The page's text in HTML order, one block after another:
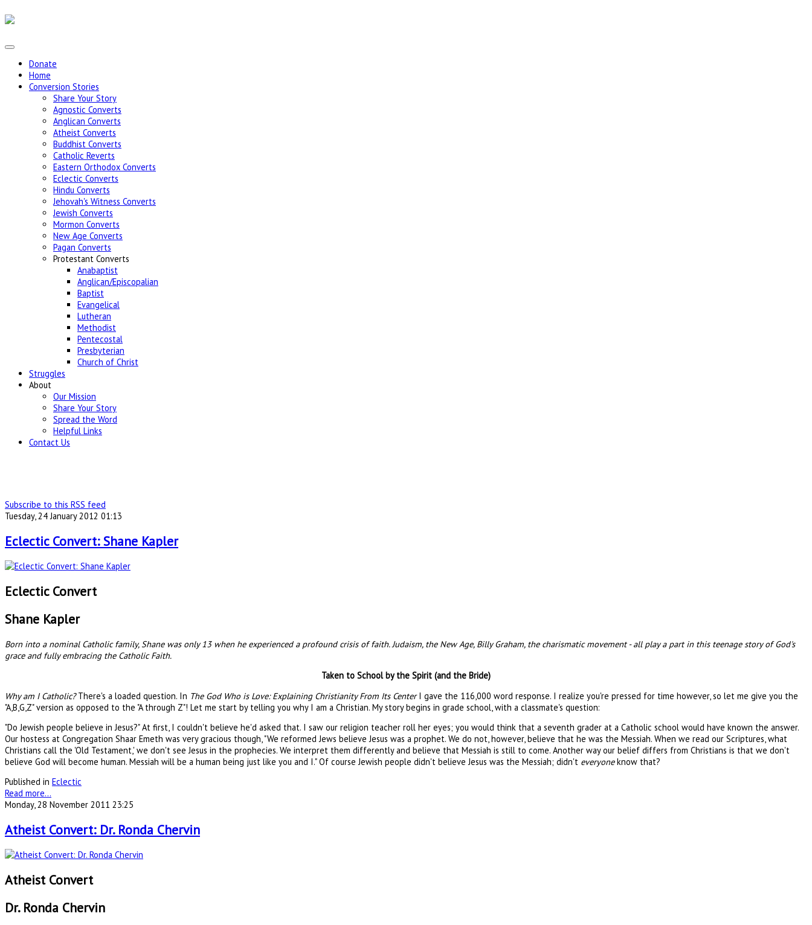
Donate
Home
Conversion Stories
Share Your Story
Agnostic Converts
Anglican Converts
Atheist Converts
Buddhist Converts
Catholic Reverts
Eastern Orthodox Converts
Eclectic Converts
Hindu Converts
Jehovah's Witness Converts
Jewish Converts
Mormon Converts
New Age Converts
Pagan Converts
Protestant Converts
Anabaptist
Anglican/Episcopalian
Baptist
Evangelical
Lutheran
Methodist
Pentecostal
Presbyterian
Church of Christ
Struggles
About
Our Mission
Share Your Story
Spread the Word
Helpful Links
Contact Us
Subscribe to this RSS feed
Tuesday, 24 January 2012 01:13
Eclectic Convert: Shane Kapler
Eclectic Convert
Shane Kapler
Born into a nominal Catholic family, Shane was only 13 when he experienced a profound crisis of faith. Judaism, the New Age, Billy Graham, the charismatic movement - all play a part in this teenage story of God's
grace and fully embracing the Catholic Faith.
Taken to School by the Spirit (and the Bride)
Why am I Catholic?There's a loaded question. In The God Who is Love: Explaining Christianity From Its CenterI gave the 116,000 word response. I realize you're pressed for time however, so let me give you the
"A,B,G,Z" version as opposed to the "A through Z"! Let me start by telling you why I am a Christian. My story begins in grade school, with a classmate's question:
"Do Jewish people believe in Jesus?" At first, I couldn't believe he'd asked that. I saw our religion teacher roll her eyes; you would think that a seventh grader at a Catholic school would have known the answer.
Our hostess at Congregation Shaar Emeth was very gracious though, "We reformed Jews believe Jesus was a prophet. We do not, however, believe that he was the Messiah. When we read our Scriptures, what
Christians call the 'Old Testament,' we don't see Jesus in the prophecies. We interpret them differently and believe that Messiah is still to come. Another way our belief differs from Christians is that we don't
believe God will become human. Messiah will be a human being just like you and I." Of course Jewish people didn't believe Jesus was the Messiah; didn't everyoneknow that?
Published in Eclectic
Read more...
Monday, 28 November 2011 23:25
Atheist Convert: Dr. Ronda Chervin
Atheist Convert
Dr. Ronda Chervin